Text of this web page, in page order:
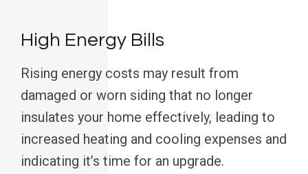
High Energy Bills
Rising energy costs may result from
damaged or worn siding that no longer
insulates your home effectively, leading to
increased heating and cooling expenses and
indicating it’s time for an upgrade.